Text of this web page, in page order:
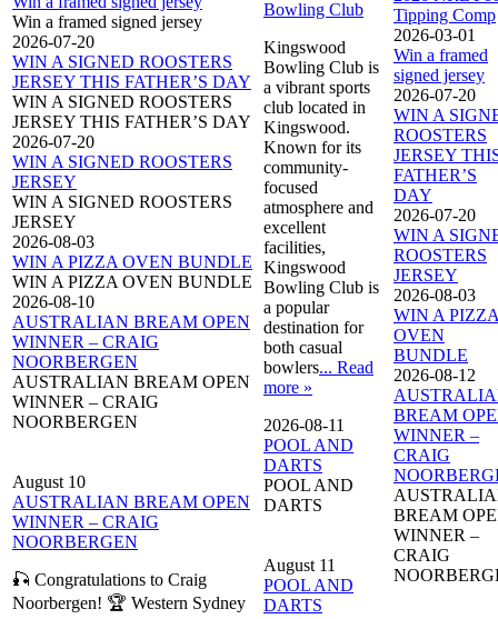
Win a framed signed jersey
2026-07-20
WIN A SIGNED ROOSTERS
JERSEY THIS FATHER’S DAY
WIN A SIGNED ROOSTERS
JERSEY THIS FATHER’S DAY
2026-07-20
WIN A SIGNED ROOSTERS
JERSEY
WIN A SIGNED ROOSTERS
JERSEY
2026-08-03
WIN A PIZZA OVEN BUNDLE
WIN A PIZZA OVEN BUNDLE
2026-08-10
AUSTRALIAN BREAM OPEN
WINNER – CRAIG
NOORBERGEN
AUSTRALIAN BREAM OPEN
WINNER – CRAIG
NOORBERGEN
August 10
AUSTRALIAN BREAM OPEN
WINNER – CRAIG
NOORBERGEN
🎣 Congratulations to Craig
Noorbergen! 🏆 Western Sydney
Bowling Club
Kingswood
Bowling Club is
a vibrant sports
club located in
Kingswood.
Known for its
community-
focused
atmosphere and
excellent
facilities,
Kingswood
Bowling Club is
a popular
destination for
both casual
bowlers... Read
more »
2026-08-11
POOL AND
DARTS
POOL AND
DARTS
August 11
POOL AND
DARTS
Tipping Comp
2026-03-01
Win a framed
signed jersey
2026-07-20
WIN A
ROOSTERS
JERSEY
FATHER’S
DAY
2026-07-20
WIN A
ROOSTERS
JERSEY
2026-08-03
WIN A
OVEN
BUNDLE
2026-08-12
BREAM
WINNER –
CRAIG
BREAM
WINNER –
CRAIG